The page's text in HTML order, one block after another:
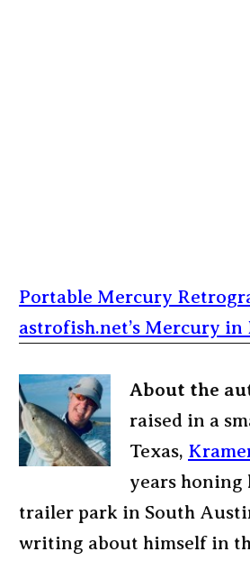
Portable Mercury
astrofish.net’s Mercury in
About the
raised in a
Texas,
years honing
trailer park in South
writing about himself in